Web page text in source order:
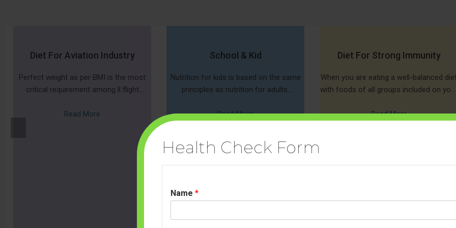
Diet For Aviation Industry
Perfect weight as per BMI is the most
critical requirement among ll flight
Read More
School & Kid
Nutrition for kids is based on the same
principles as nutrition for adults.
nutrients such as vitamins,
Read More
Diet For Strong Immunity
When you are eating a well-balanced
with foods of all groups included on your
to fight bacteria and viruses.
Read More
Health Check Form
Name *